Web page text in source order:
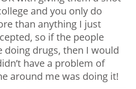
and you only do
than anything I just
so if the people
doing drugs, then I would
have a problem of
around me was doing it!